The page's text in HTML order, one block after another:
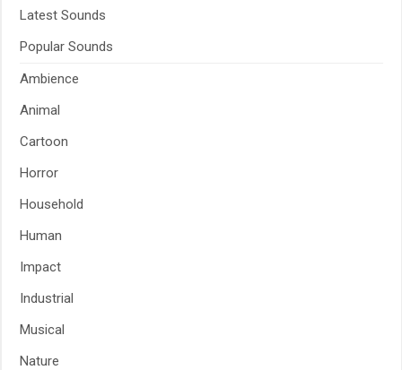
Latest Sounds
Popular Sounds
Ambience
Animal
Cartoon
Horror
Household
Human
Impact
Industrial
Musical
Nature